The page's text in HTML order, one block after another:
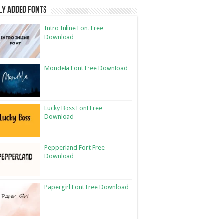
Added Fonts
Intro Inline Font Free
Download
Mondela Font Free Download
Lucky Boss Font Free
Download
Pepperland Font Free
Download
Papergirl Font Free Download